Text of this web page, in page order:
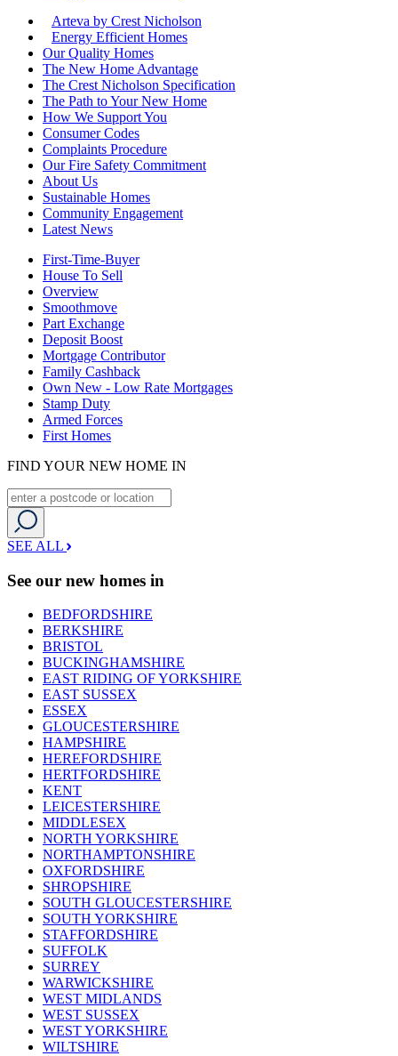
Arteva by Crest Nicholson
Energy Efficient Homes
Our Quality Homes
The New Home Advantage
The Crest Nicholson Specification
The Path to Your New Home
How We Support You
Consumer Codes
Complaints Procedure
Our Fire Safety Commitment
About Us
Sustainable Homes
Community Engagement
Latest News
First-Time-Buyer
House To Sell
Overview
Smoothmove
Part Exchange
Deposit Boost
Mortgage Contributor
Family Cashback
Own New - Low Rate Mortgages
Stamp Duty
Armed Forces
First Homes
FIND YOUR NEW HOME IN
SEE ALL
See our new homes in
BEDFORDSHIRE
BERKSHIRE
BRISTOL
BUCKINGHAMSHIRE
EAST RIDING OF YORKSHIRE
EAST SUSSEX
ESSEX
GLOUCESTERSHIRE
HAMPSHIRE
HEREFORDSHIRE
HERTFORDSHIRE
KENT
LEICESTERSHIRE
MIDDLESEX
NORTH YORKSHIRE
NORTHAMPTONSHIRE
OXFORDSHIRE
SHROPSHIRE
SOUTH GLOUCESTERSHIRE
SOUTH YORKSHIRE
STAFFORDSHIRE
SUFFOLK
SURREY
WARWICKSHIRE
WEST MIDLANDS
WEST SUSSEX
WEST YORKSHIRE
WILTSHIRE